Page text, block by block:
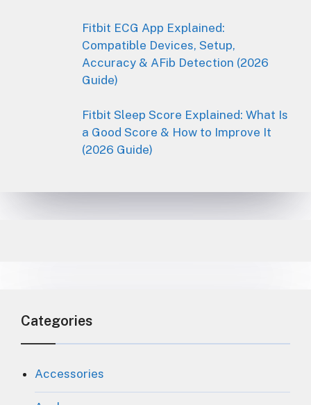
Fitbit ECG App Explained:
Compatible Devices, Setup,
Accuracy & AFib Detection (2026
Guide)
Fitbit Sleep Score Explained: What Is
a Good Score & How to Improve It
(2026 Guide)
Categories
Accessories